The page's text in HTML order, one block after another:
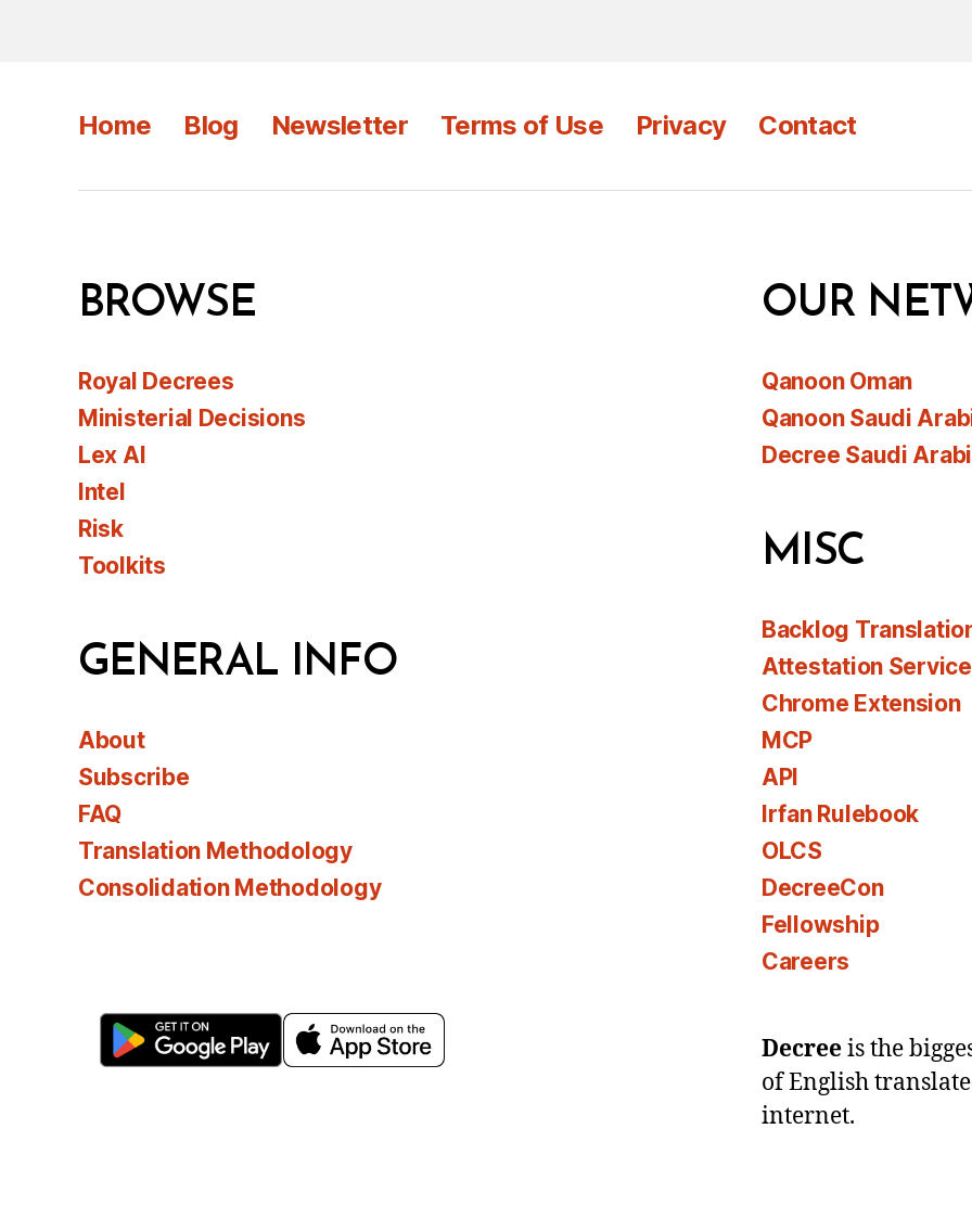
Home Blog Newsletter Terms of Use Privacy Contact
BROWSE
Royal Decrees
Ministerial Decisions
Lex AI
Intel
Risk
Toolkits
GENERAL INFO
About
Subscribe
FAQ
Translation Methodology
Consolidation Methodology
OUR
Qanoon Oman
Qanoon Saudi
Decree Saudi
MISC
Backlog
Attestation
Chrome Extension
MCP
API
Irfan Rulebook
OLCS
DecreeCon
Fellowship
Careers
Decreeis the
of English
internet.